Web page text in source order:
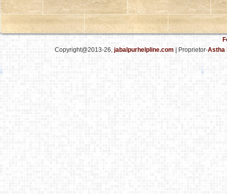
Copyright@2013-26, jabalpurhelpline.com | Proprietor-Astha